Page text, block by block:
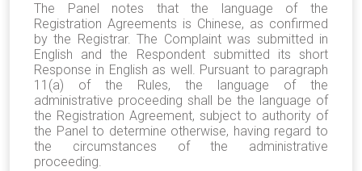
The Panel notes that the language of the
Registration Agreements is Chinese, as confirmed
by the Registrar. The Complaint was submitted in
English and the Respondent submitted its short
Response in English as well. Pursuant to paragraph
11(a) of the Rules, the language of the
administrative proceeding shall be the language of
the Registration Agreement, subject to authority of
the Panel to determine otherwise, having regard to
the circumstances of the administrative
proceeding.